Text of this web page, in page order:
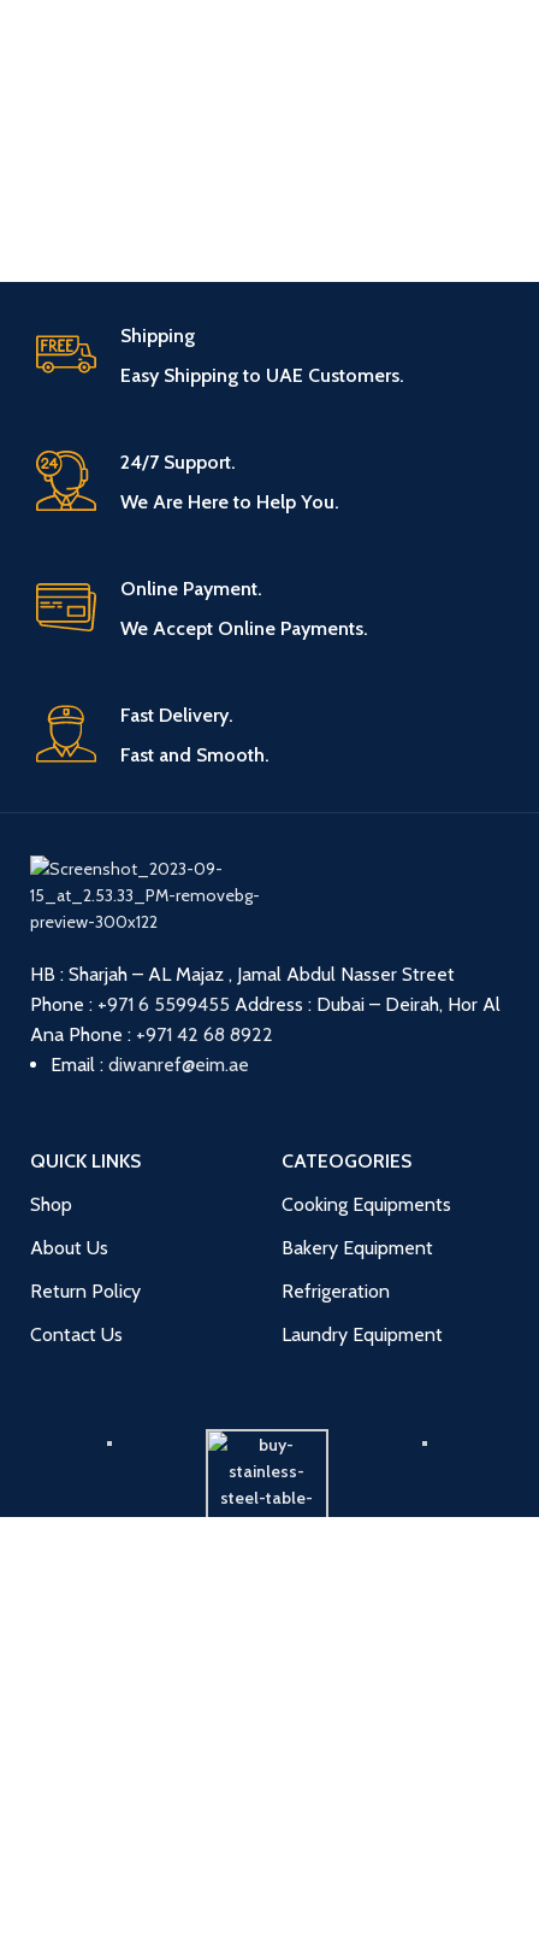
Shipping
Easy Shipping to UAE Customers.
24/7 Support.
We Are Here to Help You.
Online Payment.
We Accept Online Payments.
Fast Delivery.
Fast and Smooth.
HB : Sharjah – AL Majaz , Jamal Abdul Nasser Street
Phone : +971 6 5599455 Address : Dubai – Deirah, Hor Al
Ana Phone : +971 42 68 8922
Email : diwanref@eim.ae
QUICK LINKS
Shop
About Us
Return Policy
Contact Us
CATEOGORIES
Cooking Equipments
Bakery Equipment
Refrigeration
Laundry Equipment